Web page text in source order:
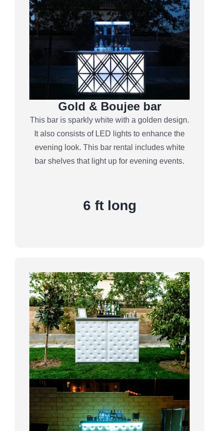
Gold & Boujee bar
This bar is sparkly white with a golden design.
It also consists of LED lights to enhance the
evening look. This bar rental includes white
bar shelves that light up for evening events.
6 ft long